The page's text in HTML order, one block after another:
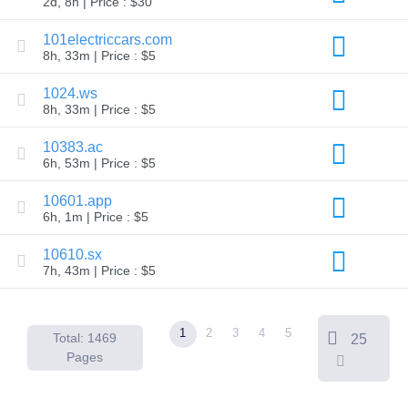
Backorder
Tools
Backorder
Backorder
Auctions
Resources
Buying
Domains
Selling
Domains
Tools
Website
Email
Logo
Maker
SSL
Security
Reseller
Program
Resources
Dynadot
Blog
101electriccars.com
8h, 33m | Price : $5
1024.ws
8h, 33m | Price : $5
10383.ac
6h, 53m | Price : $5
10601.app
6h, 1m | Price : $5
10610.sx
7h, 43m | Price : $5
Total: 1469
Pages
1 2 3 4 5 25